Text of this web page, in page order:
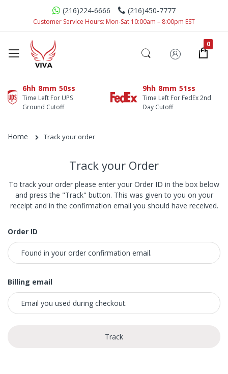
(216)224-6666 (216)450-7777
Customer Service Hours: Mon-Sat 10:00am – 8:00pm EST
6hh 8mm 50ss
Time Left For UPS
Ground Cutoff
9hh 8mm 51ss
Time Left For FedEx 2nd
Day Cutoff
Home Track your order
Track your Order
To track your order please enter your Order ID in the box below
and press the "Track" button. This was given to you on your
receipt and in the confirmation email you should have received.
Order ID
Billing email
Track